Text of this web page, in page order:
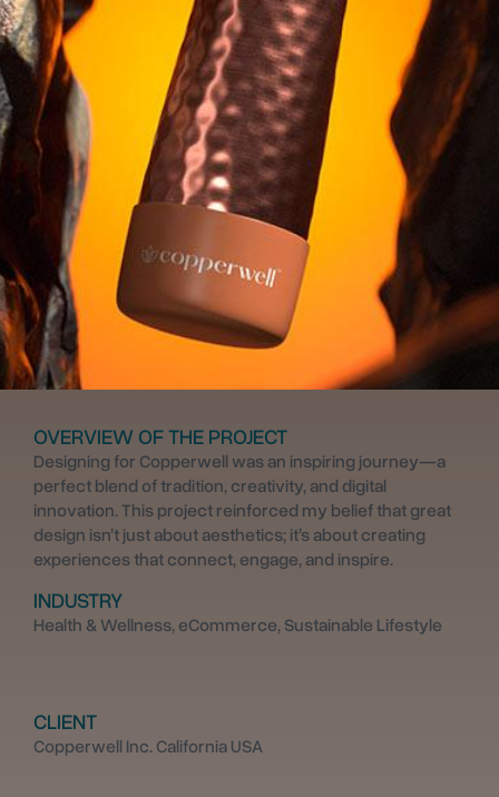
OVERVIEW OF THE PROJECT
Designing for Copperwell was an inspiring journey—a
perfect blend of tradition, creativity, and digital
innovation. This project reinforced my belief that great
design isn’t just about aesthetics; it’s about creating
experiences that connect, engage, and inspire.
INDUSTRY
Health & Wellness, eCommerce, Sustainable Lifestyle
CLIENT
Copperwell Inc. California USA